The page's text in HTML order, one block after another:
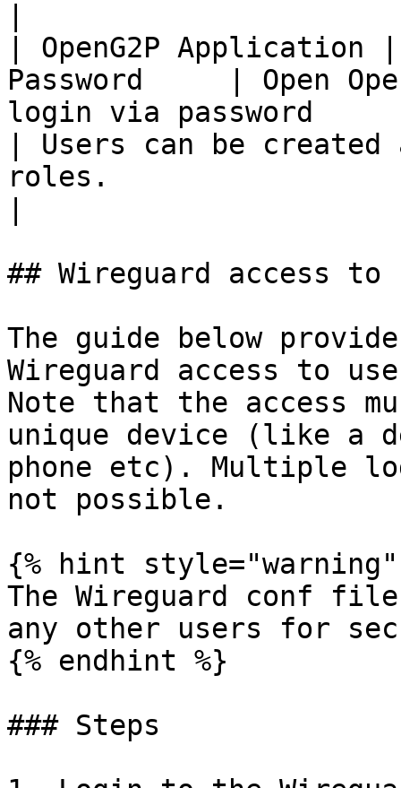
| OpenG2P
Password     | Open
login via password
| Users can be
roles.
## Wireguard access to
The guide below
Wireguard access to
Note that the access
unique device (like a
phone etc). Multiple
not possible.
{% hint style="warning"
The Wireguard conf file
any other users for
{% endhint %}
### Steps